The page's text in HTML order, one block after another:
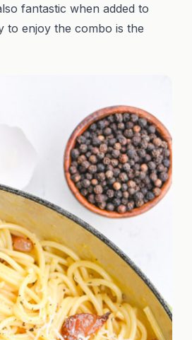
fantastic when added to
to enjoy the combo is the